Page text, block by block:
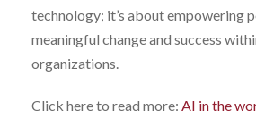
technology; it’s about empowering
meaningful change and success
organizations.
Click here to read more: AI in the